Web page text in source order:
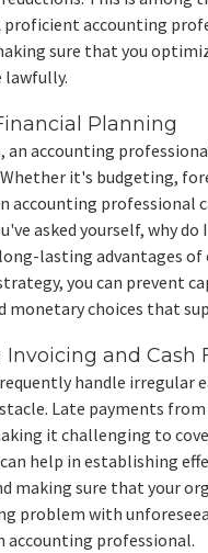
proficient accounting
sure that you
lawfully.
Planning
an accounting
it's budgeting,
accounting professional
asked yourself, why
lasting advantages
you can prevent
monetary choices that
and Cash
handle irregular
Late payments
it challenging to
help in establishing
making sure that your
problem with
accounting professional.